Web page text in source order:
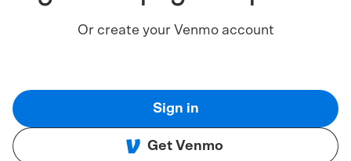
Or create your Venmo account
Sign in
Get Venmo